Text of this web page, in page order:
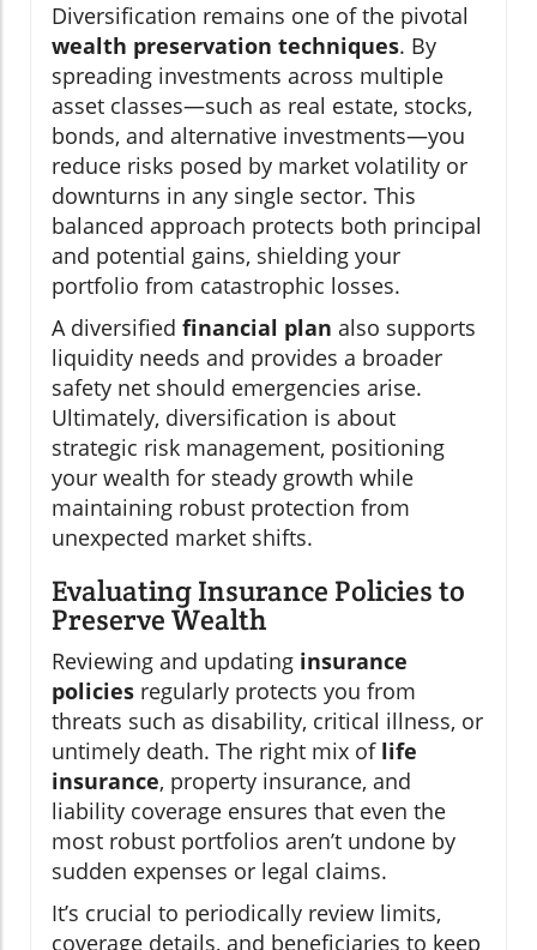
Diversification remains one of the pivotal
wealth preservation techniques. By
spreading investments across multiple
asset classes—such as real estate, stocks,
bonds, and alternative investments—you
reduce risks posed by market volatility or
downturns in any single sector. This
balanced approach protects both principal
and potential gains, shielding your
portfolio from catastrophic losses.
A diversified financial plan also supports
liquidity needs and provides a broader
safety net should emergencies arise.
Ultimately, diversification is about
strategic risk management, positioning
your wealth for steady growth while
maintaining robust protection from
unexpected market shifts.
Evaluating Insurance Policies to
Preserve Wealth
Reviewing and updating insurance
policies regularly protects you from
threats such as disability, critical illness, or
untimely death. The right mix of life
insurance, property insurance, and
liability coverage ensures that even the
most robust portfolios aren’t undone by
sudden expenses or legal claims.
It’s crucial to periodically review limits,
coverage details, and beneficiaries to keep